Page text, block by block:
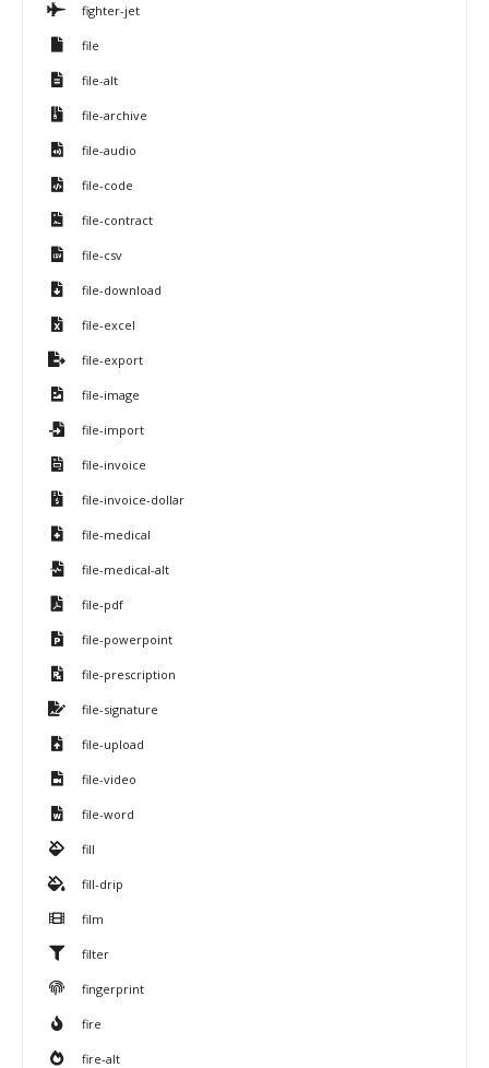
fighter-jet
file
file-alt
file-archive
file-audio
file-code
file-contract
file-csv
file-download
file-excel
file-export
file-image
file-import
file-invoice
file-invoice-dollar
file-medical
file-medical-alt
file-pdf
file-powerpoint
file-prescription
file-signature
file-upload
file-video
file-word
fill
fill-drip
film
filter
fingerprint
fire
fire-alt